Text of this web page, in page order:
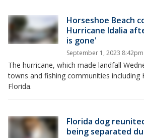
Horseshoe Beach
Hurricane Idalia
is gone'
September 1, 2023 8:42pm
The hurricane, which made landfall
towns and fishing communities including
Florida.
Florida dog
being separated